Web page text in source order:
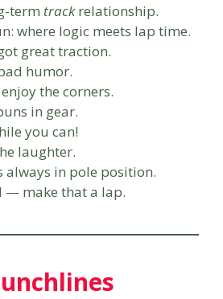
term trackrelationship.
where logic meets lap time.
great traction.
humor.
enjoy the corners.
in gear.
you can!
laughter.
always in pole position.
— make that a lap.